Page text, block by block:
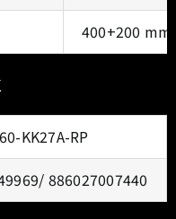
400+200 mm
KK27A-RP
886027007440